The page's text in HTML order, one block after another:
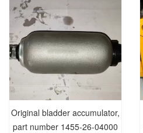
Original bladder accumulator,
part number 1455-26-04000